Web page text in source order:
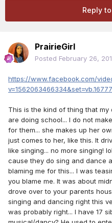
Reply
PrairieGirl
Posted February 26,
https://www.facebook.com/
This is the kind of thing that
are doing school... I do not
for them... she makes up her
just comes to her, like this. It
like singing... no more singing!
cause they do sing and dance
blaming me for this... I was
you blame me. It was about
drove over to your parents
singing and dancing right this
was probably right... I have 17